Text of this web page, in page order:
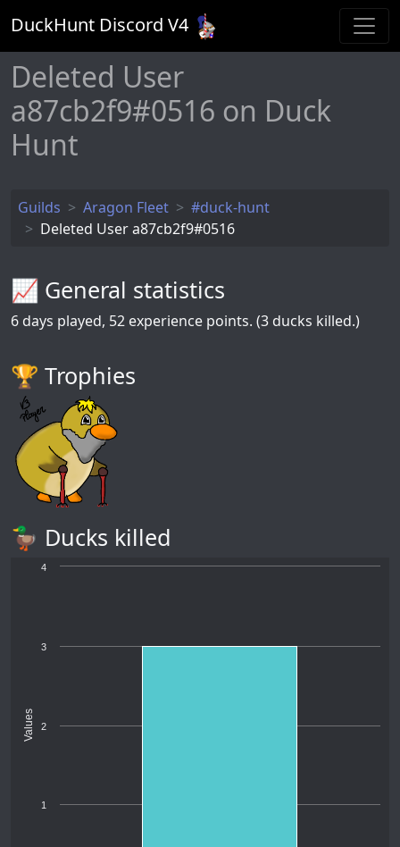
DuckHunt Discord V4
Deleted User
a87cb2f9#0516 on Duck
Hunt
Guilds Aragon Fleet
#duck-hunt
Deleted User a87cb2f9#0516
📈 General statistics
6 days played, 52 experience points. (3 ducks killed.)
🏆️ Trophies
🦆 Ducks killed
Values
1
2
3
4